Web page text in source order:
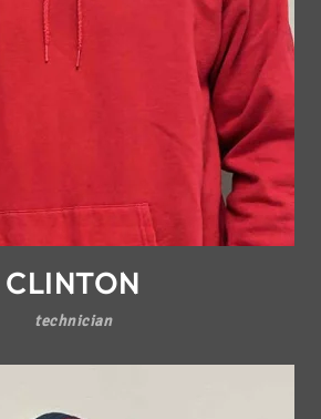
CLINTON
technician